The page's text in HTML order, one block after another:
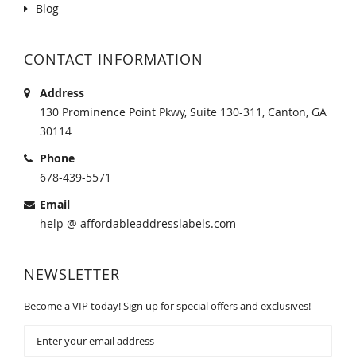
Blog
CONTACT INFORMATION
Address
130 Prominence Point Pkwy, Suite 130-311, Canton, GA
30114
Phone
678-439-5571
Email
help @ affordableaddresslabels.com
NEWSLETTER
Become a VIP today! Sign up for special offers and exclusives!